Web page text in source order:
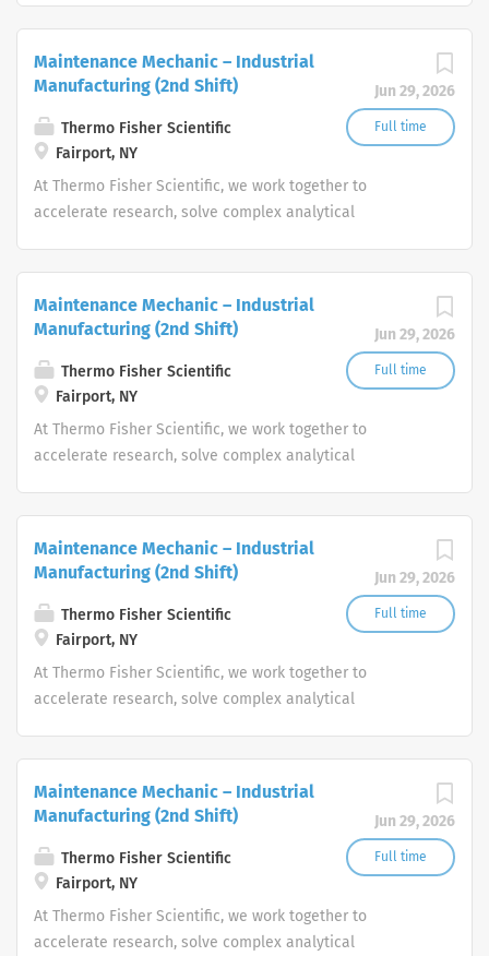
Jun 29, 2026
Full time
Maintenance Mechanic – Industrial
Manufacturing (2nd Shift)
Thermo Fisher Scientific
Fairport, NY
At Thermo Fisher Scientific, we work together to
accelerate research, solve complex analytical
Jun 29, 2026
Full time
Maintenance Mechanic – Industrial
Manufacturing (2nd Shift)
Thermo Fisher Scientific
Fairport, NY
At Thermo Fisher Scientific, we work together to
accelerate research, solve complex analytical
Jun 29, 2026
Full time
Maintenance Mechanic – Industrial
Manufacturing (2nd Shift)
Thermo Fisher Scientific
Fairport, NY
At Thermo Fisher Scientific, we work together to
accelerate research, solve complex analytical
Jun 29, 2026
Full time
Maintenance Mechanic – Industrial
Manufacturing (2nd Shift)
Thermo Fisher Scientific
Fairport, NY
At Thermo Fisher Scientific, we work together to
accelerate research, solve complex analytical